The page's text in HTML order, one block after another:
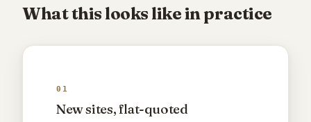
What this looks like in practice
01
New sites, flat-quoted